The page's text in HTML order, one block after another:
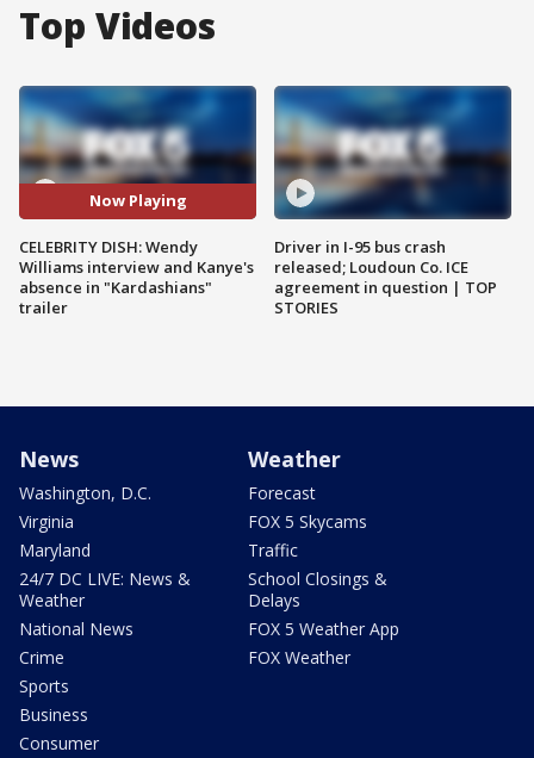
Top Videos
Now Playing
CELEBRITY DISH: Wendy
Williams interview and Kanye's
absence in "Kardashians"
trailer
Driver in I-95 bus crash
released; Loudoun Co. ICE
agreement in question | TOP
STORIES
News
Washington, D.C.
Virginia
Maryland
24/7 DC LIVE: News &
Weather
National News
Crime
Sports
Business
Consumer
Weather
Forecast
FOX 5 Skycams
Traffic
School Closings &
Delays
FOX 5 Weather App
FOX Weather